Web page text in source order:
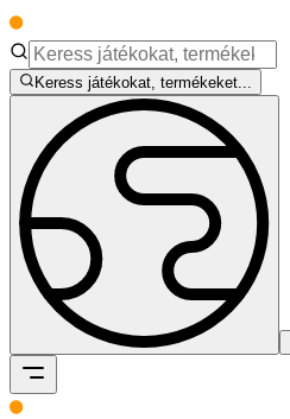
Keress játékokat, termékeket...